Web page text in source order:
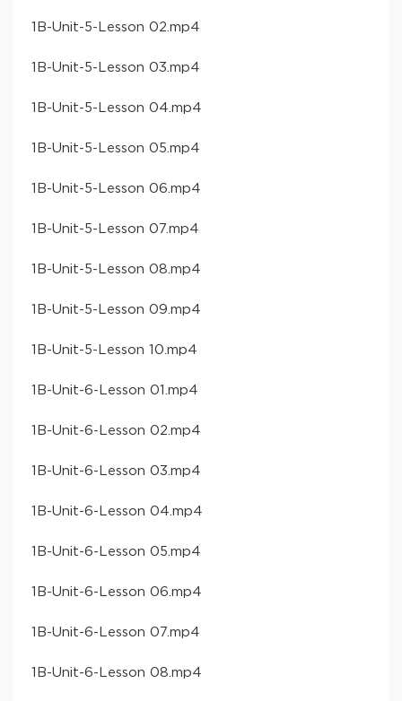
​1B-Unit-5-Lesson 02​.mp4
​1B-Unit-5-Lesson 03​.mp4
​1B-Unit-5-Lesson 04​.mp4
​1B-Unit-5-Lesson 05​.mp4
​1B-Unit-5-Lesson 06​.mp4
​1B-Unit-5-Lesson 07​.mp4
​1B-Unit-5-Lesson 08​.mp4
​1B-Unit-5-Lesson 09​.mp4
​1B-Unit-5-Lesson 10​.mp4
​1B-Unit-6-Lesson 01​.mp4
​1B-Unit-6-Lesson 02​.mp4
​1B-Unit-6-Lesson 03​.mp4
​1B-Unit-6-Lesson 04​.mp4
​1B-Unit-6-Lesson 05​.mp4
​1B-Unit-6-Lesson 06​.mp4
​1B-Unit-6-Lesson 07​.mp4
​1B-Unit-6-Lesson 08​.mp4